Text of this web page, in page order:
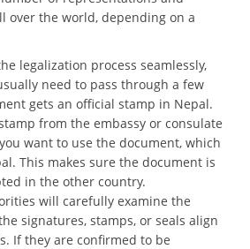
over the world, depending on a
legalization process seamlessly,
need to pass through a few
gets an official stamp in Nepal.
from the embassy or consulate
want to use the document, which
This makes sure the document is
in the other country.
will carefully examine the
signatures, stamps, or seals align
If they are confirmed to be